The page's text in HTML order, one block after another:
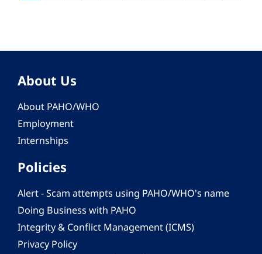
page
pagepage
About Us
About PAHO/WHO
Employment
Internships
Policies
Alert - Scam attempts using PAHO/WHO's name
Doing Business with PAHO
Integrity & Conflict Management (ICMS)
Privacy Policy